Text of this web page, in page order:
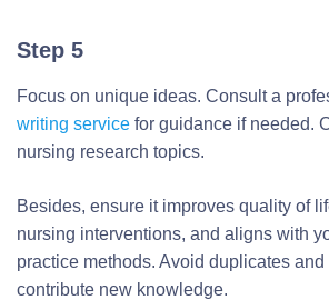
Step 5
Focus on unique ideas. Consult a
writing service for guidance if needed.
nursing research topics.
Besides, ensure it improves quality of
nursing interventions, and aligns with
practice methods. Avoid duplicates
contribute new knowledge.